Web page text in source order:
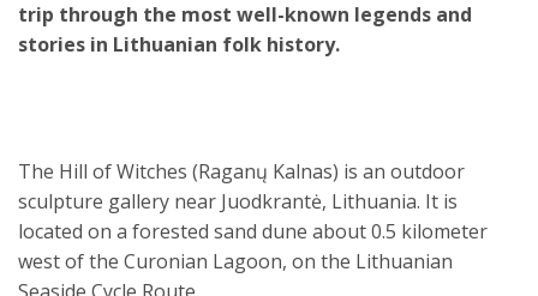
trip through the most well-known legends and
stories in Lithuanian folk history.
The Hill of Witches (Raganų Kalnas) is an outdoor
sculpture gallery near Juodkrantė, Lithuania. It is
located on a forested sand dune about 0.5 kilometer
west of the Curonian Lagoon, on the Lithuanian